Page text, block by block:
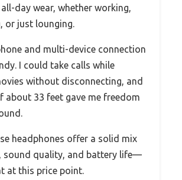
day wear, whether working,
or just lounging.
and multi-device connection
I could take calls while
without disconnecting, and
about 33 feet gave me freedom
headphones offer a solid mix
sound quality, and battery life—
at this price point.